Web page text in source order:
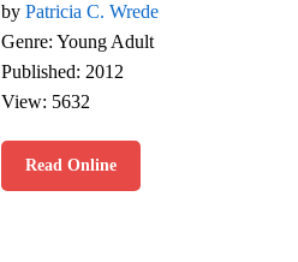
by Patricia C. Wrede
Genre: Young Adult
Published: 2012
View: 5632
Read Online